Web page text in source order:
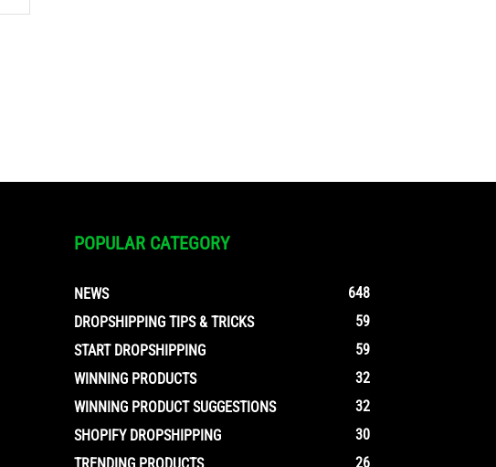
POPULAR CATEGORY
NEWS
648
DROPSHIPPING TIPS & TRICKS
59
START DROPSHIPPING
59
WINNING PRODUCTS
32
WINNING PRODUCT SUGGESTIONS
32
SHOPIFY DROPSHIPPING
30
26